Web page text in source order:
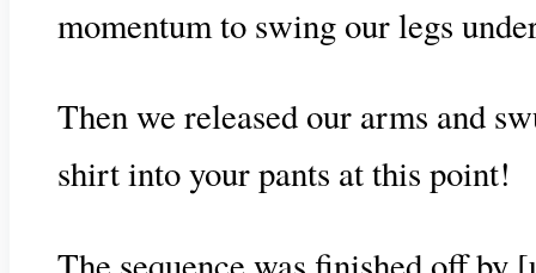
momentum to swing our legs
Then we released our arms and
shirt into your pants at this point!